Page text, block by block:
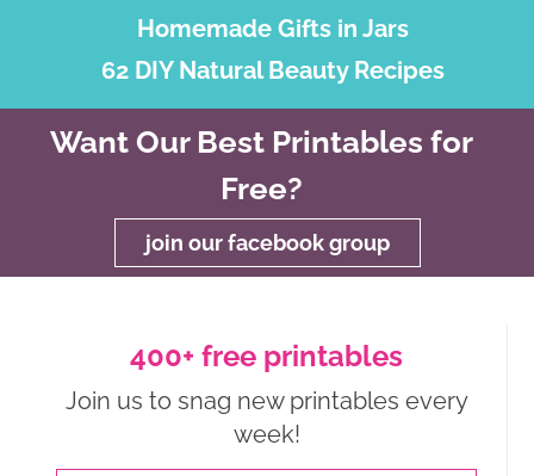
Homemade Gifts in Jars
62 DIY Natural Beauty Recipes
Want Our Best Printables for
Free?
join our facebook group
400+ free printables
Join us to snag new printables every
week!